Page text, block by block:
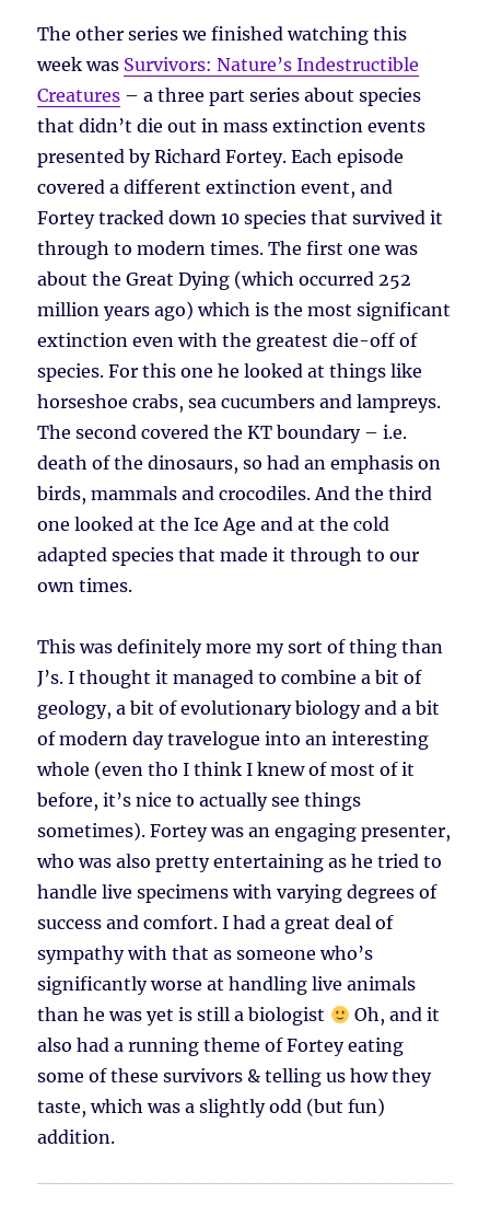
The other series we finished watching this
week was Survivors: Nature’s Indestructible
Creatures – a three part series about species
that didn’t die out in mass extinction events
presented by Richard Fortey. Each episode
covered a different extinction event, and
Fortey tracked down 10 species that survived it
through to modern times. The first one was
about the Great Dying (which occurred 252
million years ago) which is the most significant
extinction even with the greatest die-off of
species. For this one he looked at things like
horseshoe crabs, sea cucumbers and lampreys.
The second covered the KT boundary – i.e.
death of the dinosaurs, so had an emphasis on
birds, mammals and crocodiles. And the third
one looked at the Ice Age and at the cold
adapted species that made it through to our
own times.
This was definitely more my sort of thing than
J’s. I thought it managed to combine a bit of
geology, a bit of evolutionary biology and a bit
of modern day travelogue into an interesting
whole (even tho I think I knew of most of it
before, it’s nice to actually see things
sometimes). Fortey was an engaging presenter,
who was also pretty entertaining as he tried to
handle live specimens with varying degrees of
success and comfort. I had a great deal of
sympathy with that as someone who’s
significantly worse at handling live animals
than he was yet is still a biologist
Oh, and it
also had a running theme of Fortey eating
some of these survivors & telling us how they
taste, which was a slightly odd (but fun)
addition.